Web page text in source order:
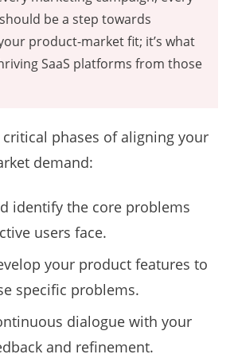
be a step towards
product-market fit; it’s what
SaaS platforms from those
critical phases of aligning your
demand:
identify the core problems
users face.
your product features to
specific problems.
dialogue with your
and refinement.